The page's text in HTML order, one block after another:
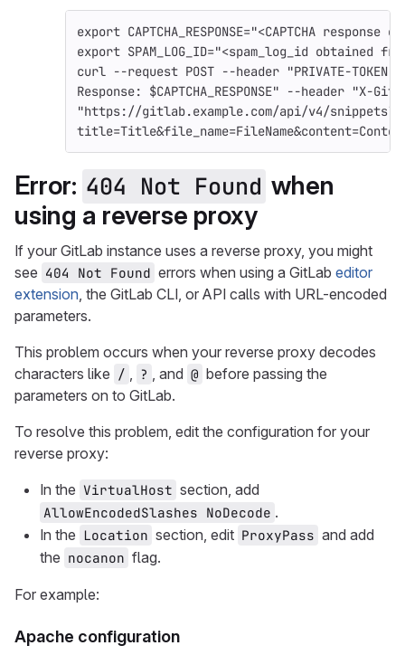
export CAPTCHA_RESPONSE="<CAPTCHA response
export SPAM_LOG_ID="<spam_log_id obtained
curl --request POST --header "PRIVATE-TOKEN:
Response: $CAPTCHA_RESPONSE" --header "X-
"https://gitlab.example.com/api/v4/snippets?
Error: 404 Not Found when
using a reverse proxy
If your GitLab instance uses a reverse proxy, you might
see 404 Not Found errors when using a GitLab editor
extension, the GitLab CLI, or API calls with URL-encoded
parameters.
This problem occurs when your reverse proxy decodes
characters like / , ? , and @ before passing the
parameters on to GitLab.
To resolve this problem, edit the configuration for your
reverse proxy:
In the VirtualHost section, add
AllowEncodedSlashes NoDecode .
In the Location section, edit ProxyPass and add
the nocanon flag.
For example:
Apache configuration